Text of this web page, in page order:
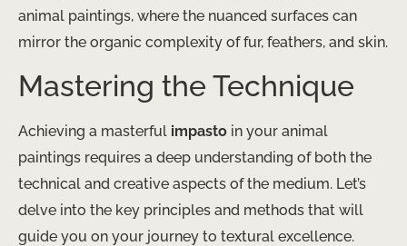
animal paintings, where the nuanced surfaces can
mirror the organic complexity of fur, feathers, and skin.
Mastering the Technique
Achieving a masterful impasto in your animal
paintings requires a deep understanding of both the
technical and creative aspects of the medium. Let’s
delve into the key principles and methods that will
guide you on your journey to textural excellence.